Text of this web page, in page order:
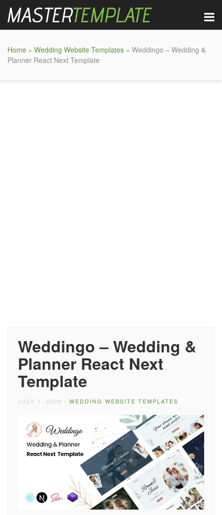
Home » Wedding Website Templates » Weddingo – Wedding &
Planner React Next Template
Weddingo – Wedding &
Planner React Next
Template
JULY 1, 2026 / WEDDING WEBSITE TEMPLATES